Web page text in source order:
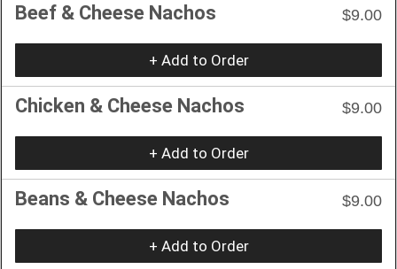
Beef & Cheese Nachos $9.00
+ Add to Order
Chicken & Cheese Nachos $9.00
+ Add to Order
Beans & Cheese Nachos $9.00
+ Add to Order